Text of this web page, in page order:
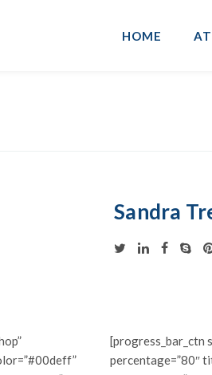
HOME
Sandra
[progress_bar_ctn
percentage=”80″